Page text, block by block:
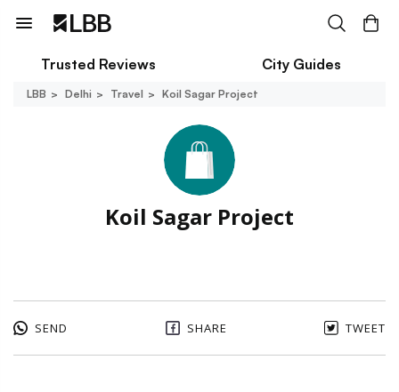
Trusted Reviews City Guides
LBB Delhi Travel Koil Sagar Project
Koil Sagar Project
SEND SHARE TWEET